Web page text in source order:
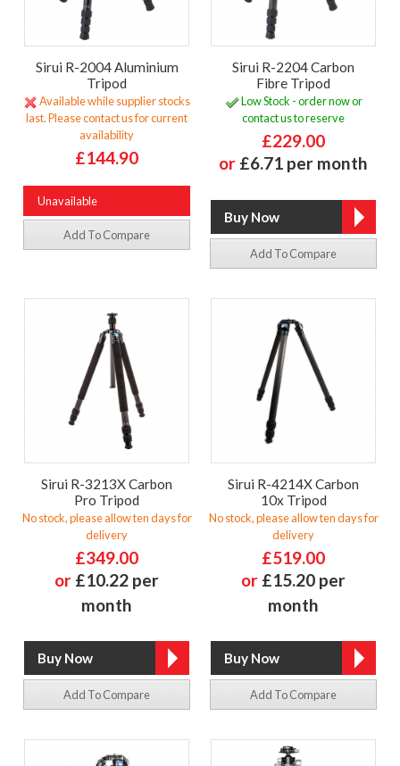
Sirui R-2004 Aluminium
Tripod
Available while supplier stocks
last. Please contact us for current
availability
£144.90
Unavailable
Add To Compare
Sirui R-2204 Carbon
Fibre Tripod
Low Stock - order now or
contact us to reserve
£229.00
or £6.71 per month
Add To Compare
Sirui R-3213X Carbon
Pro Tripod
No stock, please allow ten days for
delivery
£349.00
or £10.22 per
month
Add To Compare
Sirui R-4214X Carbon
10x Tripod
No stock, please allow ten days for
delivery
£519.00
or £15.20 per
month
Add To Compare